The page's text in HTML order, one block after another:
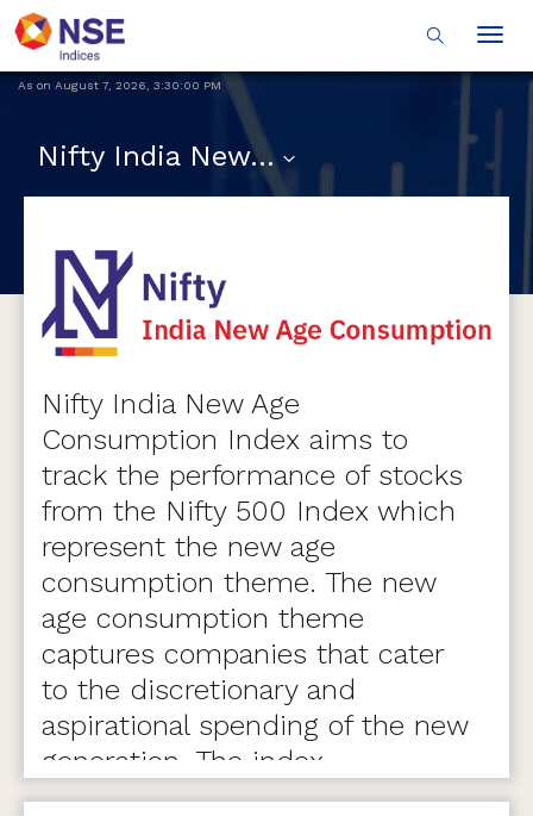
As on August 7, 2026 3:30:00 PM
Nifty India New Age Consumption
Nifty India New Age
Consumption Index aims to
track the performance of stocks
from the Nifty 500 Index which
represent the new age
consumption theme. The new
age consumption theme
captures companies that cater
to the discretionary and
aspirational spending of the new
generation. The index
comprises of 75 stocks.